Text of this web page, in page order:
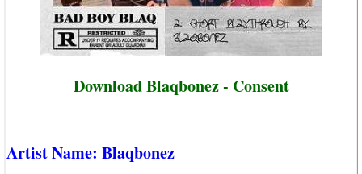
Download Blaqbonez - Consent
Artist Name: Blaqbonez